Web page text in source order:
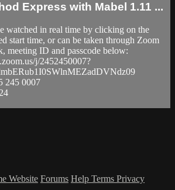
Express with Mabel 1.11 ...
watched in real time by clicking on the
start time, or can be taken through Zoom
meeting ID and passcode below:
j/2452450007?
245 0007
Website Forums Help Terms Privacy